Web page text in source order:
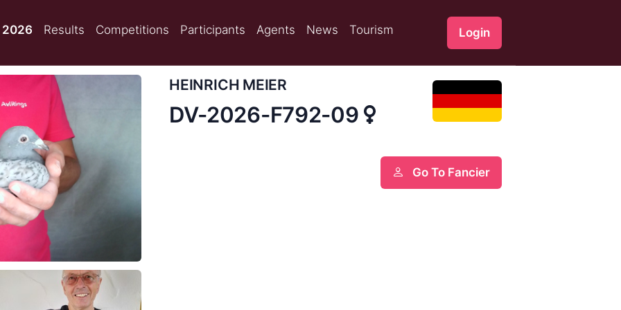
2026 Results Competitions Participants Agents News Tourism Login
HEINRICH MEIER
DV-2026-F792-09
Go To Fancier